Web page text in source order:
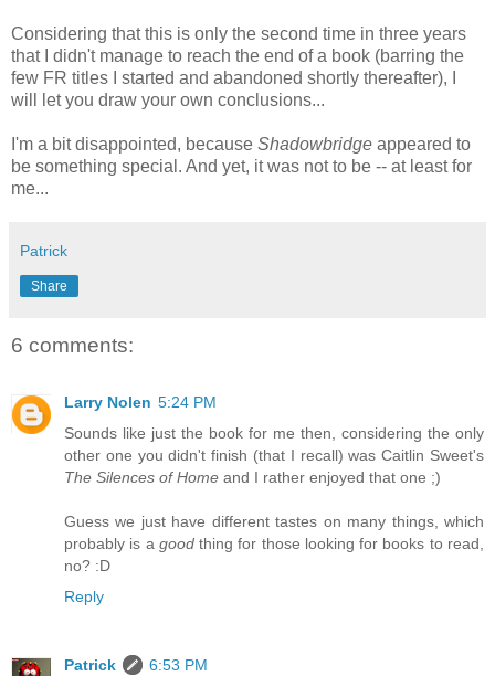
Considering that this is only the second time in three years
that I didn't manage to reach the end of a book (barring the
few FR titles I started and abandoned shortly thereafter), I
will let you draw your own conclusions...
I'm a bit disappointed, because Shadowbridge appeared to
be something special. And yet, it was not to be -- at least for
me...
Patrick
Share
6 comments:
Larry Nolen 5:24 PM
Sounds like just the book for me then, considering the only
other one you didn't finish (that I recall) was Caitlin Sweet's
The Silences of Home and I rather enjoyed that one ;)
Guess we just have different tastes on many things, which
probably is a goodthing for those looking for books to read,
no? :D
Reply
Patrick
6:53 PM